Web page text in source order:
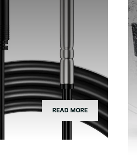
READ MORE